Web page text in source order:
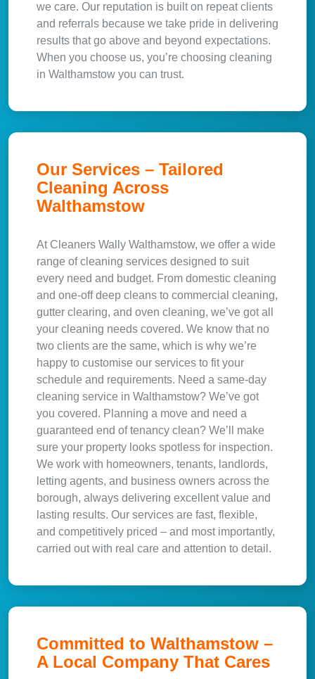
we care. Our reputation is built on repeat clients
and referrals because we take pride in delivering
results that go above and beyond expectations.
When you choose us, you’re choosing cleaning
in Walthamstow you can trust.
Our Services – Tailored
Cleaning Across
Walthamstow
At Cleaners Wally Walthamstow, we offer a wide
range of cleaning services designed to suit
every need and budget. From domestic cleaning
and one-off deep cleans to commercial cleaning,
gutter clearing, and oven cleaning, we’ve got all
your cleaning needs covered. We know that no
two clients are the same, which is why we’re
happy to customise our services to fit your
schedule and requirements. Need a same-day
cleaning service in Walthamstow? We’ve got
you covered. Planning a move and need a
guaranteed end of tenancy clean? We’ll make
sure your property looks spotless for inspection.
We work with homeowners, tenants, landlords,
letting agents, and business owners across the
borough, always delivering excellent value and
lasting results. Our services are fast, flexible,
and competitively priced – and most importantly,
carried out with real care and attention to detail.
Committed to Walthamstow –
A Local Company That Cares